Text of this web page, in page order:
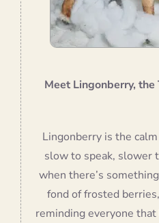
Meet Lingonberry,
Lingonberry is the
slow to speak, slower
when there’s
fond of frosted
reminding everyone that